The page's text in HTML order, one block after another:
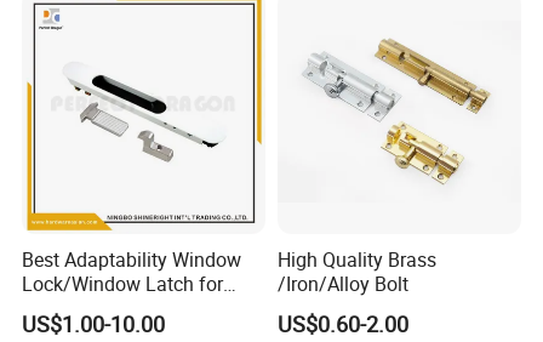
A: The specific delivery time depends on
the items and the quantity of your order.
Q5. Can you produce according to the
A: Yes, we can produce by your samples
or technical drawings. We can build the
molds and fixtures.
Best Adaptability Window
Lock/Window Latch for
Aluminum Window
US$1.00-10.00
High Quality Brass
/Iron/Alloy Bolt
US$0.60-2.00